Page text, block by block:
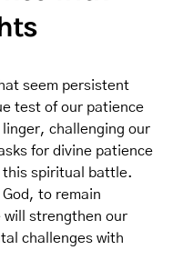
seem persistent
test of our patience
challenging our
for divine patience
this spiritual battle.
to remain
strengthen our
challenges with